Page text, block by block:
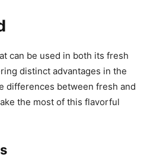
can be used in both its fresh
distinct advantages in the
differences between fresh and
the most of this flavorful